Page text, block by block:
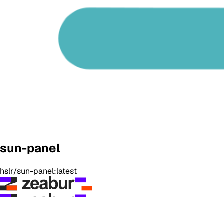
sun-panel
hslr/sun-panel:latest